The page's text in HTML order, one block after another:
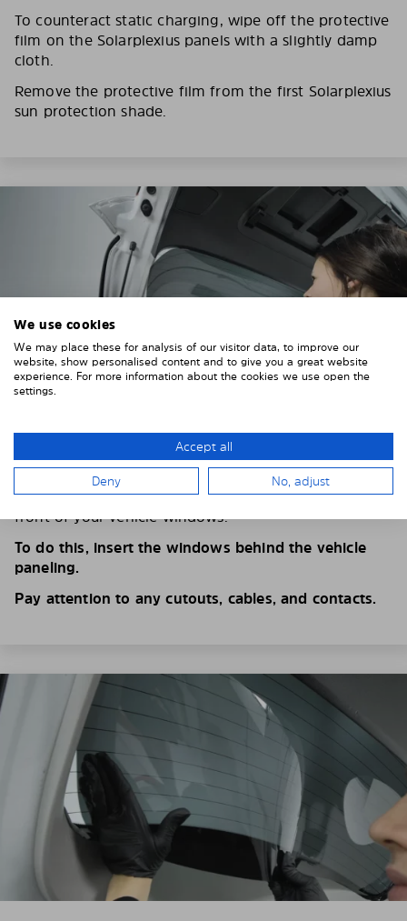
To counteract static charging, wipe off the protective
film on the Solarplexius panels with a slightly damp
cloth.
Remove the protective film from the first Solarplexius
sun protection shade.
4. PLACE THE SUNSHADE
Position the Solarplexius shade from the inside in
front of your vehicle windows.
To do this, insert the windows behind the vehicle
paneling.
Pay attention to any cutouts, cables, and contacts.
We use cookies
We may place these for analysis of our visitor data, to improve our
website, show personalised content and to give you a great website
experience. For more information about the cookies we use open the
settings.
Accept all
Deny No, adjust